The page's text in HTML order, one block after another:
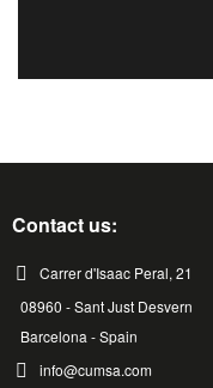
Contact us:
Carrer d'Isaac Peral, 21
08960 - Sant Just Desvern
Barcelona - Spain
info@cumsa.com